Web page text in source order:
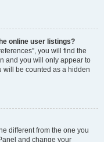
online user listings?
you will find the
and you will only appear to
will be counted as a hidden
different from the one you
and change your